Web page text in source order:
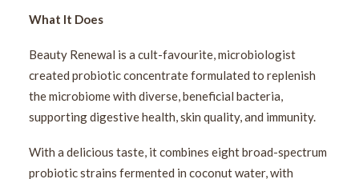
What It Does
Beauty Renewal is a cult-favourite, microbiologist
created probiotic concentrate formulated to replenish
the microbiome with diverse, beneficial bacteria,
supporting digestive health, skin quality, and immunity.
With a delicious taste, it combines eight broad-spectrum
probiotic strains fermented in coconut water, with